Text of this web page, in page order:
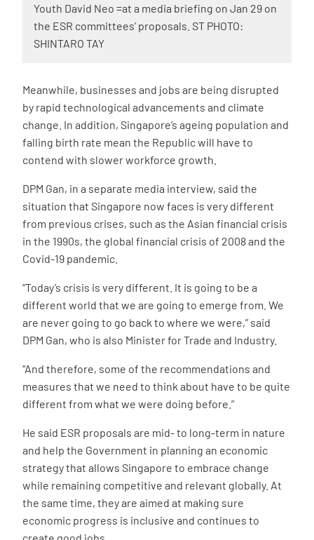
Youth David Neo =at a media briefing on Jan 29 on
the ESR committees’ proposals. ST PHOTO:
SHINTARO TAY
Meanwhile, businesses and jobs are being disrupted
by rapid technological advancements and climate
change. In addition, Singapore’s ageing population and
falling birth rate mean the Republic will have to
contend with slower workforce growth.
DPM Gan, in a separate media interview, said the
situation that Singapore now faces is very different
from previous crises, such as the Asian financial crisis
in the 1990s, the global financial crisis of 2008 and the
Covid-19 pandemic.
“Today’s crisis is very different. It is going to be a
different world that we are going to emerge from. We
are never going to go back to where we were,” said
DPM Gan, who is also Minister for Trade and Industry.
“And therefore, some of the recommendations and
measures that we need to think about have to be quite
different from what we were doing before.”
He said ESR proposals are mid- to long-term in nature
and help the Government in planning an economic
strategy that allows Singapore to embrace change
while remaining competitive and relevant globally. At
the same time, they are aimed at making sure
economic progress is inclusive and continues to